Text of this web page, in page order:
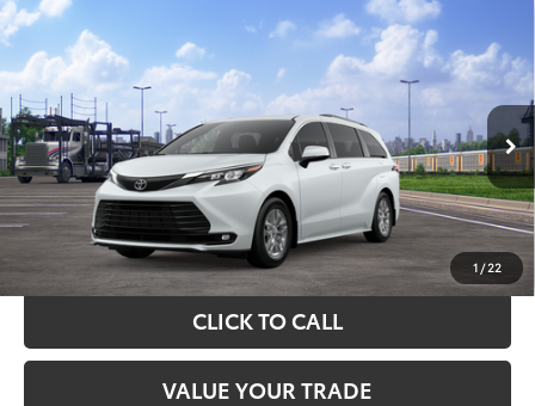
1 /22
2026Toyota SiennaXLE
VIN: 5TDYRKEC2TS339934Stock: Model: 5406
In Transit - Sale Pending Ext. Int.
$51,004
TOYOTA OF KATY PRICE
More
GET YOUR DRIVE OUT PRICE
CALCULATE YOUR PAYMENT
CLICK TO CALL
VALUE YOUR TRADE
Compare Vehicle